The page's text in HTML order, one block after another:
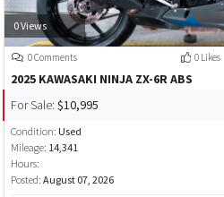
0 Views
0 Comments 0 Likes
2025 KAWASAKI NINJA ZX-6R ABS
For Sale: $10,995
Condition: Used
Mileage: 14,341
Hours:
Posted: August 07, 2026